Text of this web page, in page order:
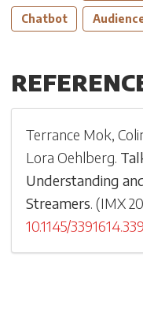
Chatbot
Terrance Mok,
Lora Oehlberg.
Understanding
Streamers.(IMX
10.1145/